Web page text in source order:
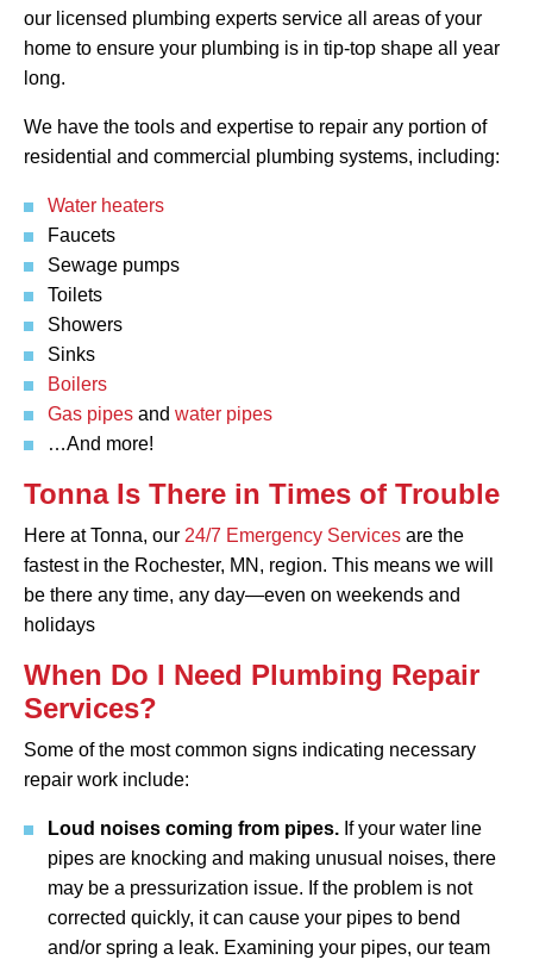
our licensed plumbing experts service all areas of your
home to ensure your plumbing is in tip-top shape all year
long.
We have the tools and expertise to repair any portion of
residential and commercial plumbing systems, including:
Water heaters
Faucets
Sewage pumps
Toilets
Showers
Sinks
Boilers
Gas pipes and water pipes
…And more!
Tonna Is There in Times of Trouble
Here at Tonna, our 24/7 Emergency Services are the
fastest in the Rochester, MN, region. This means we will
be there any time, any day—even on weekends and
holidays
When Do I Need Plumbing Repair
Services?
Some of the most common signs indicating necessary
repair work include:
Loud noises coming from pipes. If your water line
pipes are knocking and making unusual noises, there
may be a pressurization issue. If the problem is not
corrected quickly, it can cause your pipes to bend
and/or spring a leak. Examining your pipes, our team